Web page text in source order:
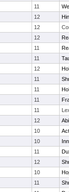
11
12
12
12
11
11
12
11
11
11
11
12
10
10
11
12
10
11